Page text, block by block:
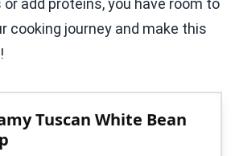
add proteins, you have room to
cooking journey and make this
Tuscan White Bean